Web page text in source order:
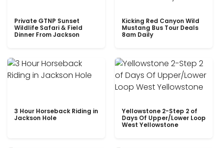
Private GTNP Sunset
Wildlife Safari & Field
Dinner From Jackson
Kicking Red Canyon Wild
Mustang Bus Tour Deals
8am Daily
3 Hour Horseback Riding in
Jackson Hole
Yellowstone 2-Step 2 of
Days Of Upper/Lower Loop
West Yellowstone